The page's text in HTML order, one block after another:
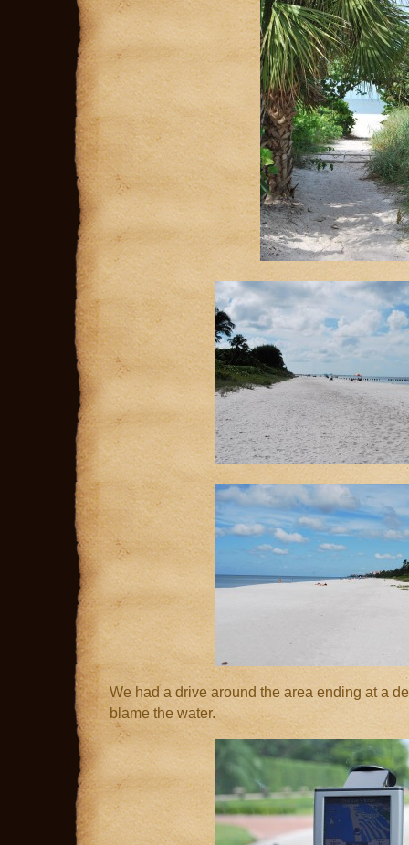
We had a drive around the area ending at a
blame the water.